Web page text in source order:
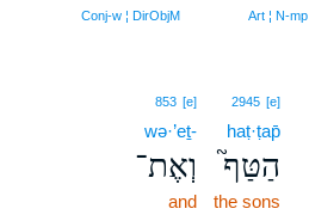
Art ¦ N‑mp
Conj‑w ¦ DirObjM
2945 [e]
haṭ·ṭap̄
הַטַּף֮
the sons
853 [e]
wə·’eṯ-
וְאֶת־
and